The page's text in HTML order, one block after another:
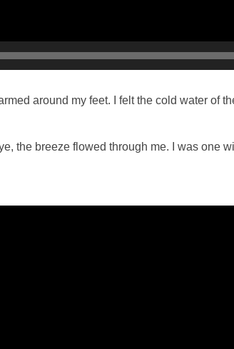
around my feet. I felt the cold water of
the breeze flowed through me. I was one